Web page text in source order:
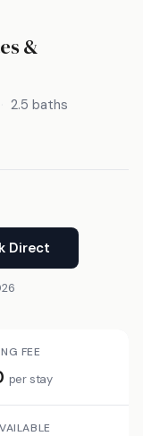
&
2.5 baths
Direct
FEE
per stay